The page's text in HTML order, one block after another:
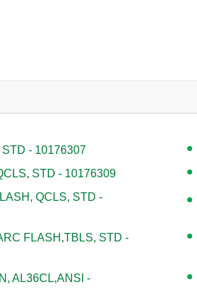
- 10176307
STD - 10176309
QCLS, STD -
FLASH,TBLS, STD -
AL36CL,ANSI -